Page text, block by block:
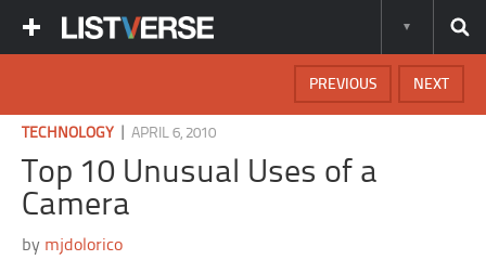
NEXT
PREVIOUS
TECHNOLOGY |APRIL 6, 2010
Top 10 Unusual Uses of a
Camera
by mjdolorico